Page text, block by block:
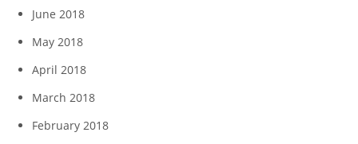
June 2018
May 2018
April 2018
March 2018
February 2018